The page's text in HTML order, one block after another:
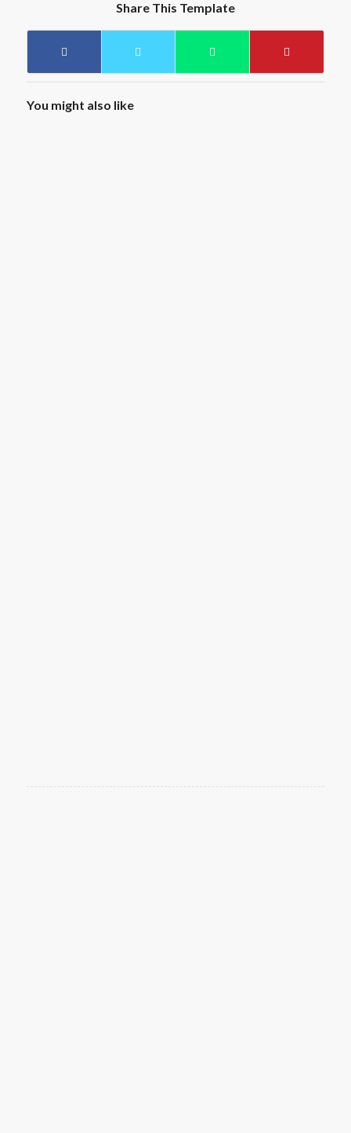
Share This Template
You might also like